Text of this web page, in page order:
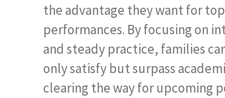
the advantage they want for
performances. By focusing on
and steady practice, families
only satisfy but surpass
clearing the way for upcoming